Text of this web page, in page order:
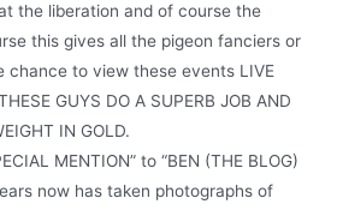
the liberation and of course the
this gives all the pigeon fanciers or
chance to view these events LIVE
GUYS DO A SUPERB JOB AND
IN GOLD.
MENTION” to “BEN (THE BLOG)
now has taken photographs of